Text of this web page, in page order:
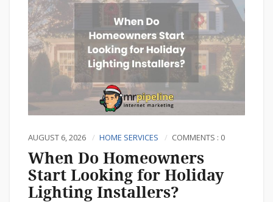
AUGUST 6, 2026 HOME SERVICES COMMENTS : 0
When Do Homeowners
Start Looking for Holiday
Lighting Installers?